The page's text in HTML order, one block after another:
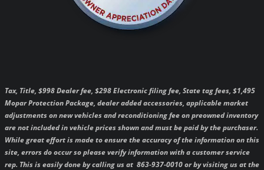
Tax, Title, $998 Dealer fee, $298 Electronic filing fee, State tag fees, $1,495
Mopar Protection Package, dealer added accessories, applicable market
adjustments on new vehicles and reconditioning fee on preowned inventory
are not included in vehicle prices shown and must be paid by the purchaser.
While great effort is made to ensure the accuracy of the information on this
site, errors do occur so please verify information with a customer service
rep. This is easily done by calling us at 863-937-0010 or by visiting us at the